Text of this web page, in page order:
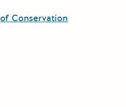
Conservation